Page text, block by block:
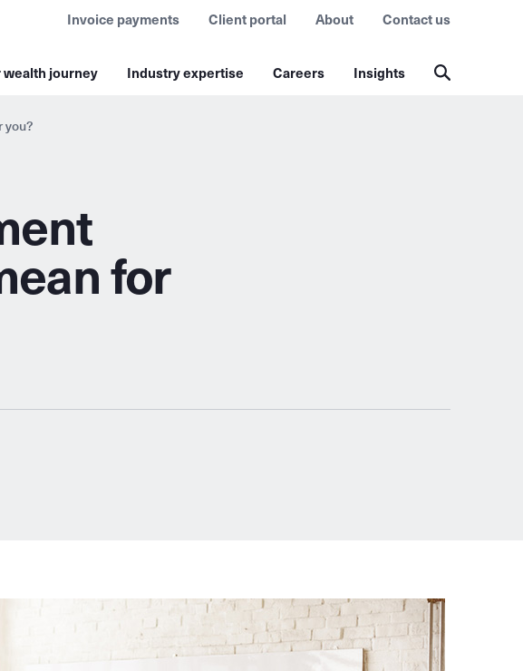
wealth journey Industry expertise Careers Insights
Invoice payments Client portal About Contact us
you?
for